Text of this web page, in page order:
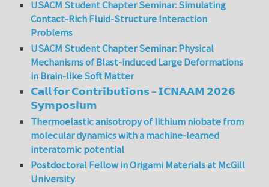
USACM Student Chapter Seminar: Simulating
Contact-Rich Fluid-Structure Interaction
Problems
USACM Student Chapter Seminar: Physical
Mechanisms of Blast-induced Large Deformations
in Brain-like Soft Matter
𝗖𝗮𝗹𝗹 𝗳𝗼𝗿 𝗖𝗼𝗻𝘁𝗿𝗶𝗯𝘂𝘁𝗶𝗼𝗻𝘀 – 𝗜𝗖𝗡𝗔𝗔𝗠 𝟮𝟬𝟮𝟲
𝗦𝘆𝗺𝗽𝗼𝘀𝗶𝘂𝗺
Thermoelastic anisotropy of lithium niobate from
molecular dynamics with a machine-learned
interatomic potential
Postdoctoral Fellow in Origami Materials at McGill
University